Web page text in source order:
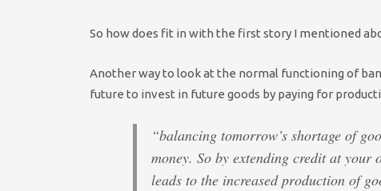
So how does fit in with the first story I mentioned
Another way to look at the normal functioning of
future to invest in future goods by paying for
“balancing tomorrow’s shortage of
money. So by extending credit at
leads to the increased production of